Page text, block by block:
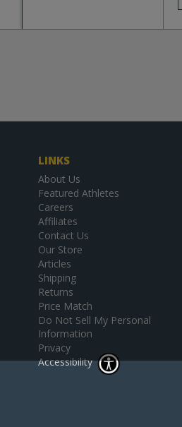
LINKS
About Us
Featured Athletes
Careers
Affiliates
Contact Us
Our Store
Articles
Shipping
Returns
Price Match
Do Not Sell My Personal
Information
Privacy
Accessibility